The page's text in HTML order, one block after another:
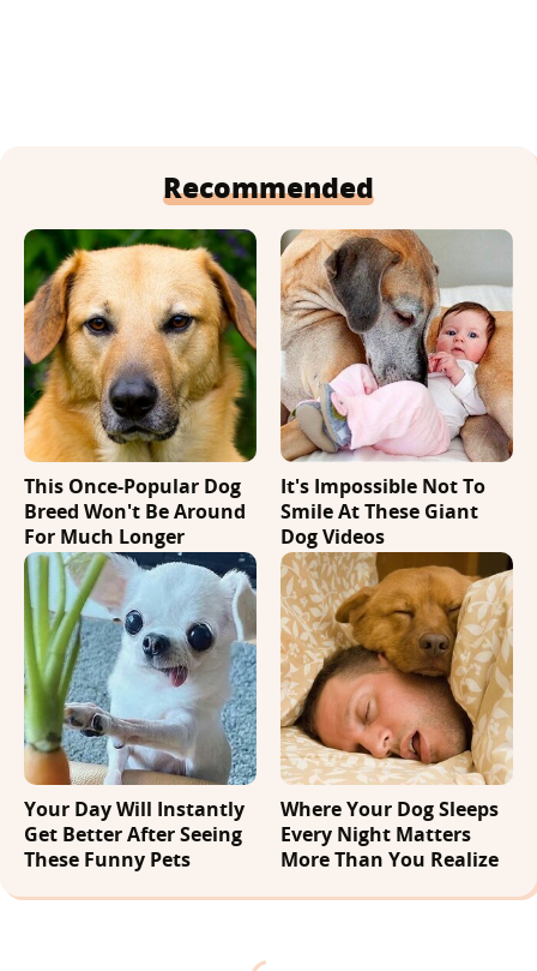
Recommended
This Once-Popular Dog
Breed Won't Be Around
For Much Longer
It's Impossible Not To
Smile At These Giant
Dog Videos
Your Day Will Instantly
Get Better After Seeing
These Funny Pets
Where Your Dog Sleeps
Every Night Matters
More Than You Realize